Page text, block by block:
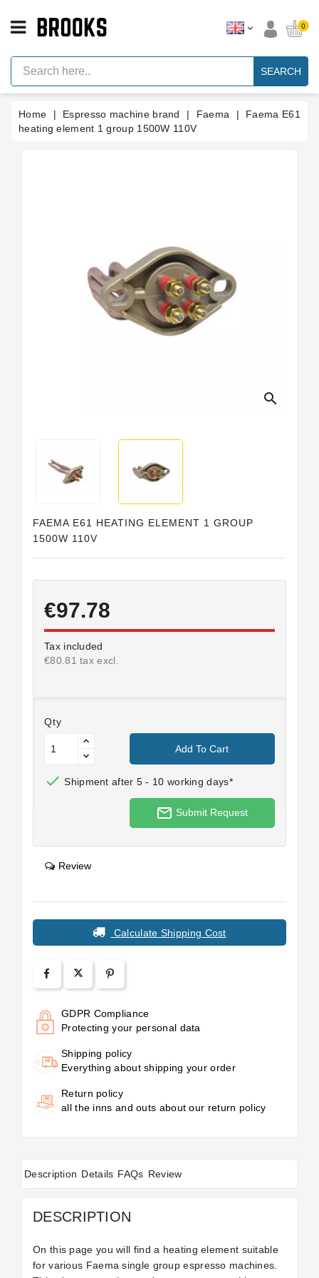
Espresso
Machine
Parts
Machine
Brand
0
SEARCH
Home Espresso machine brand Faema
Faema E61
heating element 1 group 1500W 110V
search
FAEMA E61 HEATING ELEMENT 1 GROUP
1500W 110V
€97.78
Tax included
€80.81 tax excl.
Qty
Add To Cart
 Shipment after 5 - 10 working days*
mail_outline Submit Request
Review
Calculate Shipping Cost
GDPR Compliance
Protecting your personal data
Shipping policy
Everything about shipping your order
Return policy
all the inns and outs about our return policy
Description Details FAQs Review
DESCRIPTION
On this page you will find a heating element suitable
for various Faema single group espresso machines.